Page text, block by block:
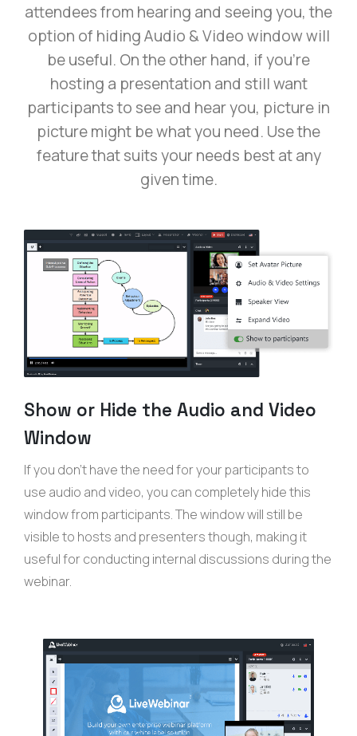
attendees from hearing and seeing you, the
option of hiding Audio & Video window will
be useful. On the other hand, if you’re
hosting a presentation and still want
participants to see and hear you, picture in
picture might be what you need. Use the
feature that suits your needs best at any
given time.
Show or Hide the Audio and Video
Window
If you don’t have the need for your participants to
use audio and video, you can completely hide this
window from participants. The window will still be
visible to hosts and presenters though, making it
useful for conducting internal discussions during the
webinar.